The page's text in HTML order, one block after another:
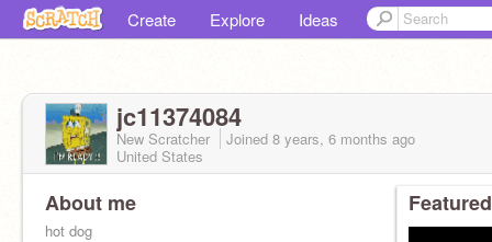
Create Explore Ideas
jc11374084
New Scratcher Joined 8 years, 6 months ago
United States
About me
hot dog